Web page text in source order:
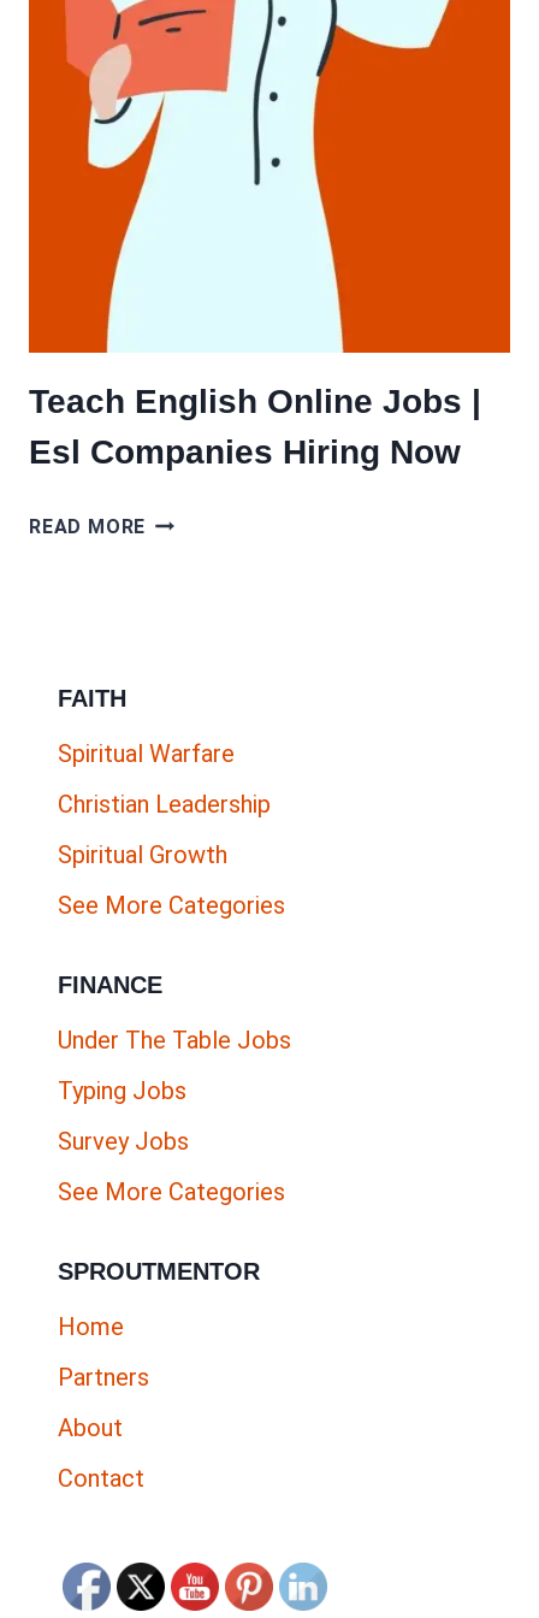
Teach English Online Jobs |
Esl Companies Hiring Now
READ MORE TEACH
NOW
FAITH
Spiritual Warfare
Christian Leadership
Spiritual Growth
See More Categories
FINANCE
Under The Table Jobs
Typing Jobs
Survey Jobs
See More Categories
SPROUTMENTOR
Home
Partners
About
Contact